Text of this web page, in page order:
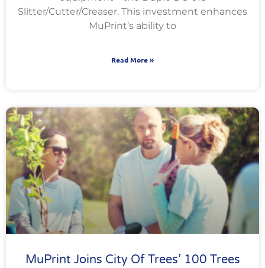
Slitter/Cutter/Creaser. This investment enhances
MuPrint’s ability to
Read More »
MuPrint Joins City Of Trees’ 100 Trees